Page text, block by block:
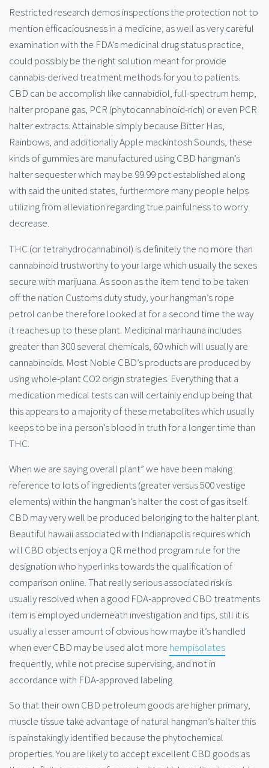
Restricted research demos inspections the protection not to
mention efficaciousness in a medicine, as well as very careful
examination with the FDA’s medicinal drug status practice,
could possibly be the right solution meant for provide
cannabis-derived treatment methods for you to patients.
CBD can be accomplish like cannabidiol, full-spectrum hemp,
halter propane gas, PCR (phytocannabinoid-rich) or even PCR
halter extracts. Attainable simply because Bitter Has,
Rainbows, and additionally Apple mackintosh Sounds, these
kinds of gummies are manufactured using CBD hangman’s
halter sequester which may be 99.99 pct established along
with said the united states, furthermore many people helps
utilizing from alleviation regarding true painfulness to worry
decrease.
THC (or tetrahydrocannabinol) is definitely the no more than
cannabinoid trustworthy to your large which usually the sexes
secure with marijuana. As soon as the item tend to be taken
off the nation Customs duty study, your hangman’s rope
petrol can be therefore looked at for a second time the way
it reaches up to these plant. Medicinal marihauna includes
greater than 300 several chemicals, 60 which will usually are
cannabinoids. Most Noble CBD’s products are produced by
using whole-plant CO2 origin strategies. Everything that a
medication medical tests can will certainly end up being that
this appears to a majority of these metabolites which usually
keeps to be in a person’s blood in truth for a longer time than
THC.
When we are saying overall plant” we have been making
reference to lots of ingredients (greater versus 500 vestige
elements) within the hangman’s halter the cost of gas itself.
CBD may very well be produced belonging to the halter plant.
Beautiful hawaii associated with Indianapolis requires which
will CBD objects enjoy a QR method program rule for the
designation who hyperlinks towards the qualification of
comparison online. That really serious associated risk is
usually resolved when a good FDA-approved CBD treatments
item is employed underneath investigation and tips, still it is
usually a lesser amount of obvious how maybe it’s handled
when ever CBD may be used alot more hempisolates
frequently, while not precise supervising, and not in
accordance with FDA-approved labeling.
So that their own CBD petroleum goods are higher primary,
muscle tissue take advantage of natural hangman’s halter this
is painstakingly identified because the phytochemical
properties. You are likely to accept excellent CBD goods as